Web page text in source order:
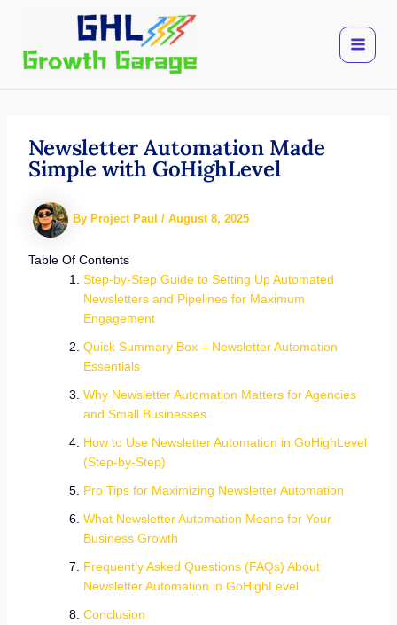
content
Newsletter Automation Made
Simple with GoHighLevel
By Project Paul / August 8, 2025
Table Of Contents
Step-by-Step Guide to Setting Up Automated
Newsletters and Pipelines for Maximum
Engagement
Quick Summary Box – Newsletter Automation
Essentials
Why Newsletter Automation Matters for Agencies
and Small Businesses
How to Use Newsletter Automation in GoHighLevel
(Step-by-Step)
Pro Tips for Maximizing Newsletter Automation
What Newsletter Automation Means for Your
Business Growth
Frequently Asked Questions (FAQs) About
Newsletter Automation in GoHighLevel
Conclusion